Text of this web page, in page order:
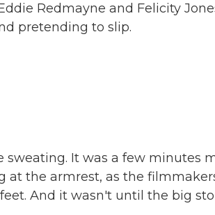
Redmayne and Felicity
pretending to slip.
sweating. It was a few minutes
at the armrest, as the
And it wasn't until the big